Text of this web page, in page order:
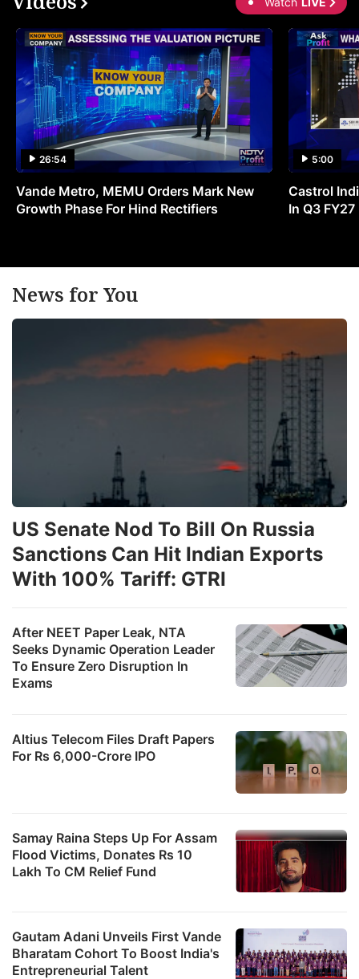
26:54
Vande Metro, MEMU Orders Mark New
Growth Phase For Hind Rectifiers
5:00
Castrol
In Q3 FY27
News for You
After NEET Paper Leak, NTA
Seeks Dynamic Operation Leader
To Ensure Zero Disruption In
Exams
Altius Telecom Files Draft Papers
For Rs 6,000-Crore IPO
US Senate Nod To Bill On Russia
Sanctions Can Hit Indian Exports
With 100% Tariff: GTRI
Samay Raina Steps Up For Assam
Flood Victims, Donates Rs 10
Lakh To CM Relief Fund
Gautam Adani Unveils First Vande
Bharatam Cohort To Boost India's
Entrepreneurial Talent